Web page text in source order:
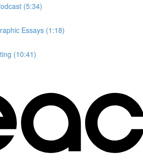
(5:34)
Essays (1:18)
(10:41)